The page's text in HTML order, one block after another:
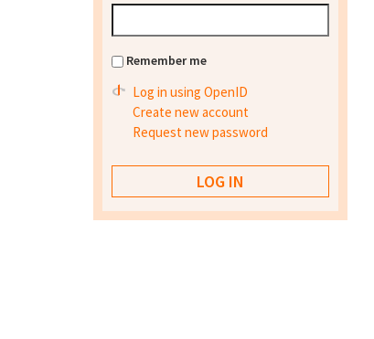
Remember me
Log in using OpenID
Create new account
Request new password